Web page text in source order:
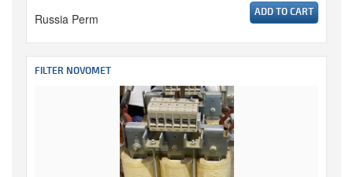
Russia Perm ADD TO CART
FILTER NOVOMET